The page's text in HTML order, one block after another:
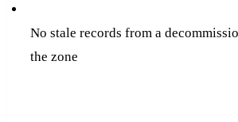
No stale records from a
the zone